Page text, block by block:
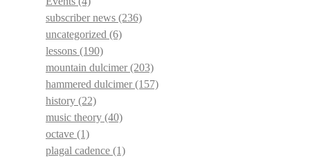
subscriber news (236)
uncategorized (6)
lessons (190)
mountain dulcimer(203)
hammered dulcimer(157)
history (22)
music theory (40)
octave (1)
plagal cadence (1)